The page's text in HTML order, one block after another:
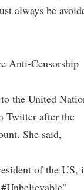
always be
Anti-Censorship
the United
Twitter after the
She said,
of the US,